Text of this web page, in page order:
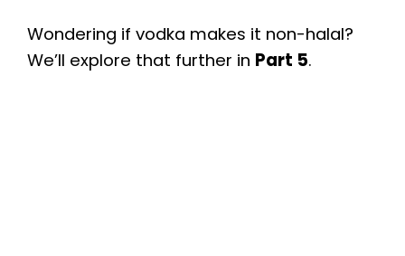
Wondering if vodka makes it non-halal?
We’ll explore that further in Part 5.